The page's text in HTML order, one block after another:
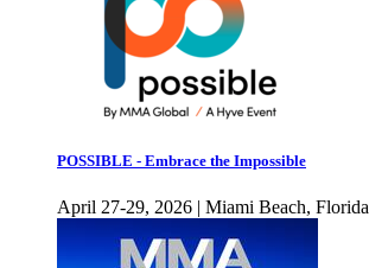
POSSIBLE - Embrace the Impossible
April 27-29, 2026 | Miami Beach, Florida